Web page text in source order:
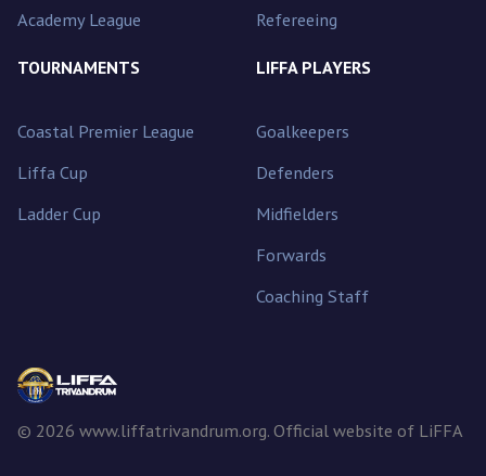
Academy League
Refereeing
TOURNAMENTS
Coastal Premier League
Liffa Cup
Ladder Cup
LIFFA PLAYERS
Goalkeepers
Defenders
Midfielders
Forwards
Coaching Staff
© 2026 www.liffatrivandrum.org. Official website of LiFFA